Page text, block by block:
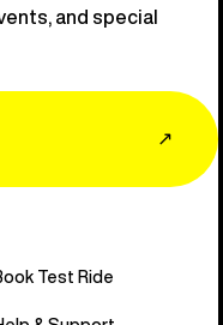
and special
↗
Test Ride